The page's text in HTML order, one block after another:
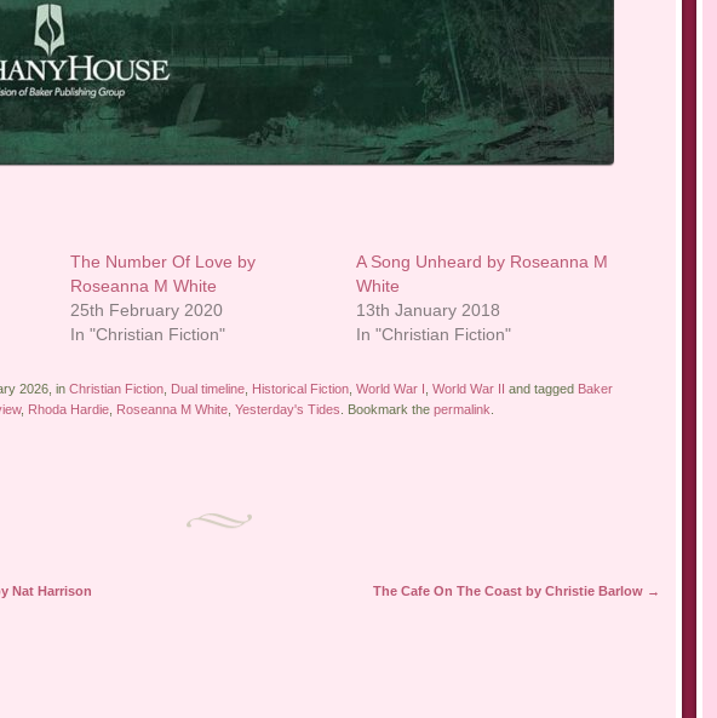
The Number Of Love by
Roseanna M White
25th February 2020
In "Christian Fiction"
A Song Unheard by Roseanna M
White
13th January 2018
In "Christian Fiction"
2026, in Christian Fiction, Dual timeline, Historical Fiction, World War I World War II and tagged Baker
, Rhoda Hardie, Roseanna M White, Yesterday's Tides . Bookmark the permalink
Nat Harrison The Cafe On The Coast by Christie Barlow →